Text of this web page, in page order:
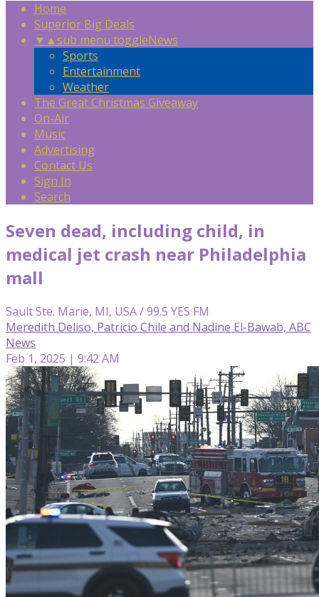
Home
Superior Big Deals
▼ ▲sub menu toggleNews
Sports
Entertainment
Weather
The Great Christmas Giveaway
On-Air
Music
Advertising
Contact Us
Sign In
Search
Seven dead, including child, in
medical jet crash near Philadelphia
mall
Sault Ste. Marie, MI, USA / 99.5 YES FM
Meredith Deliso, Patricio Chile and Nadine El-Bawab, ABC
News
Feb 1, 2025 | 9:42 AM